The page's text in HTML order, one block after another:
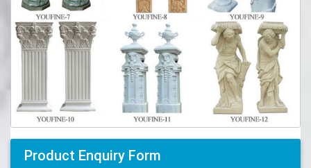
Product Enquiry Form